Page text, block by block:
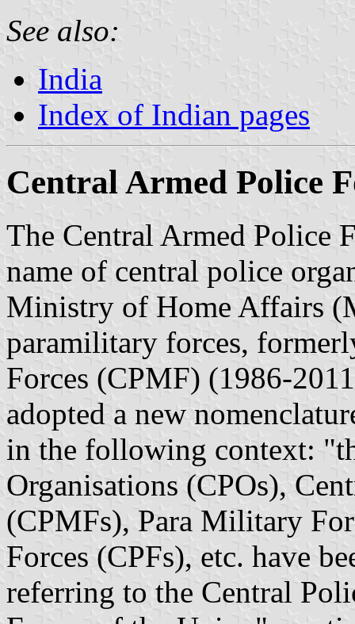
See also:
India
Index of Indian pages
Central Armed Police
The Central Armed Police
name of central police
Ministry of Home Affairs
paramilitary forces,
Forces (CPMF) (1986-
adopted a new
in the following context:
Organisations (CPOs),
(CPMFs), Para Military
Forces (CPFs), etc. have
referring to the Central